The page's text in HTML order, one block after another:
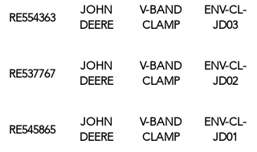
RE554363
JOHN
DEERE
V-BAND
CLAMP
ENV-CL-
JD03
RE537767
JOHN
DEERE
V-BAND
CLAMP
ENV-CL-
JD02
RE545865
JOHN
DEERE
V-BAND
CLAMP
ENV-CL-
JD01